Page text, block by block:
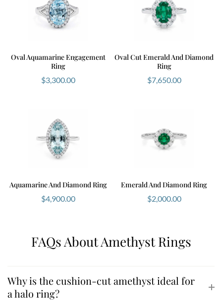
Oval Aquamarine Engagement
Ring
$3,300.00
Oval Cut Emerald And Diamond
Ring
$7,650.00
Aquamarine And Diamond Ring
$4,900.00
Emerald And Diamond Ring
$2,000.00
FAQs About Amethyst Rings
Why is the cushion-cut amethyst ideal for
a halo ring?